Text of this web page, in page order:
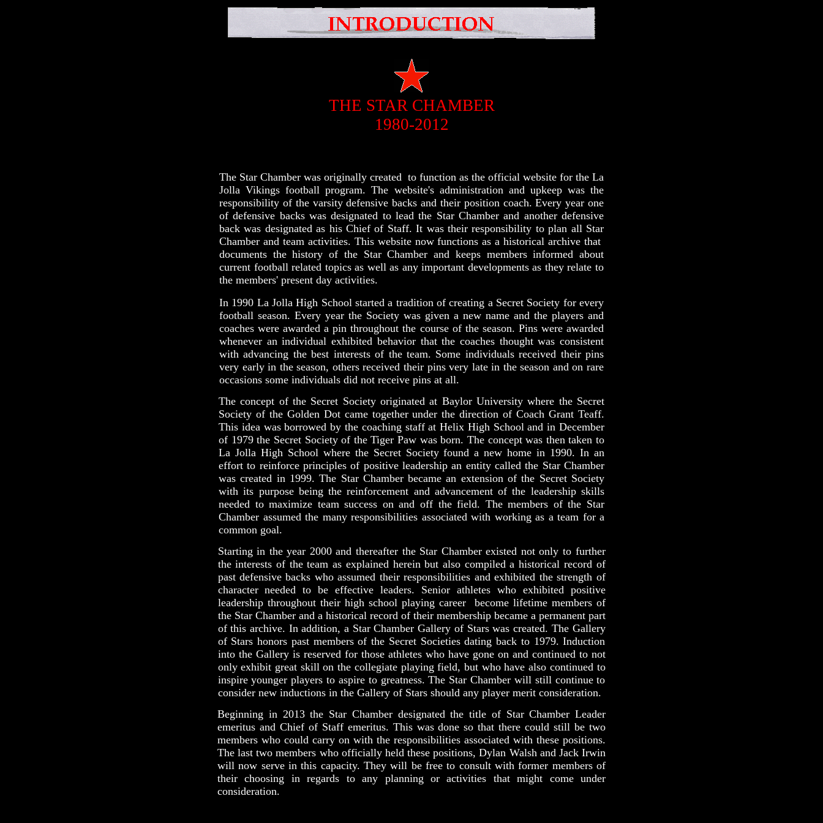
THE STAR CHAMBER
1980-2012
The Star Chamber was originally created to function as the official website for the La
Jolla Vikings football program. The website's administration and upkeep was the
responsibility of the varsity defensive backs and their position coach. Every year one
of defensive backs was designated to lead the Star Chamber and another defensive
back was designated as his Chief of Staff. It was their responsibility to plan all Star
Chamber and team activities. This website now functions as a historical archive that
documents the history of the Star Chamber and keeps members informed about
current football related topics as well as any important developments as they relate to
the members' present day activities.
In 1990 La Jolla High School started a tradition of creating a Secret Society for every
football season. Every year the Society was given a new name and the players and
coaches were awarded a pin throughout the course of the season. Pins were awarded
whenever an individual exhibited behavior that the coaches thought was consistent
with advancing the best interests of the team. Some individuals received their pins
very early in the season, others received their pins very late in the season and on rare
occasions some individuals did not receive pins at all.
The concept of the Secret Society originated at Baylor University where the Secret
Society of the Golden Dot came together under the direction of Coach Grant Teaff.
This idea was borrowed by the coaching staff at Helix High School and in December
of 1979 the Secret Society of the Tiger Paw was born. The concept was then taken to
La Jolla High School where the Secret Society found a new home in 1990. In an
effort to reinforce principles of positive leadership an entity called the Star Chamber
was created in 1999. The Star Chamber became an extension of the Secret Society
with its purpose being the reinforcement and advancement of the leadership skills
needed to maximize team success on and off the field. The members of the Star
Chamber assumed the many responsibilities associated with working as a team for a
common goal.
Starting in the year 2000 and thereafter the Star Chamber existed not only to further
the interests of the team as explained herein but also compiled a historical record of
past defensive backs who assumed their responsibilities and exhibited the strength of
character needed to be effective leaders. Senior athletes who exhibited positive
leadership throughout their high school playing career become lifetime members of
the Star Chamber and a historical record of their membership became a permanent part
of this archive. In addition, a Star Chamber Gallery of Stars was created. The Gallery
of Stars honors past members of the Secret Societies dating back to 1979. Induction
into the Gallery is reserved for those athletes who have gone on and continued to not
only exhibit great skill on the collegiate playing field, but who have also continued to
inspire younger players to aspire to greatness. The Star Chamber will still continue to
consider new inductions in the Gallery of Stars should any player merit consideration.
Beginning in 2013 the Star Chamber designated the title of Star Chamber Leader
emeritus and Chief of Staff emeritus. This was done so that there could still be two
members who could carry on with the responsibilities associated with these positions.
The last two members who officially held these positions, Dylan Walsh and Jack Irwin
will now serve in this capacity. They will be free to consult with former members of
their choosing in regards to any planning or activities that might come under
consideration.